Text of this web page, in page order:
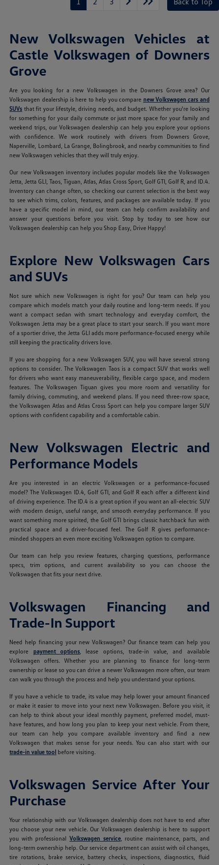
New Volkswagen Vehicles at
Castle Volkswagen of Downers
Grove
Are you looking for a new Volkswagen in the Downers Grove area? Our
Volkswagen dealership is here to help you compare new Volkswagen cars and
SUVs that fit your lifestyle, driving needs, and budget. Whether you're looking
for something for your daily commute or just more space for your family and
weekend trips, our Volkswagen dealership can help you explore your options
with confidence. We work routinely with drivers from Downers Grove,
Naperville, Lombard, La Grange, Bolingbrook, and nearby communities to find
new Volkswagen vehicles that they will truly enjoy.
Our new Volkswagen inventory includes popular models like the Volkswagen
Jetta, Jetta GLI, Taos, Tiguan, Atlas, Atlas Cross Sport, Golf GTI, Golf R, and ID.4.
Inventory can change often, so checking our current selection is the best way
to see which trims, colors, features, and packages are available today. If you
have a specific model in mind, our team can help confirm availability and
answer your questions before you visit. Stop by today to see how our
Volkswagen dealership can help you Shop Easy, Drive Happy!
Explore New Volkswagen Cars
and SUVs
Not sure which new Volkswagen is right for you? Our team can help you
compare which models match your daily routine and long-term needs. If you
want a compact sedan with smart technology and everyday comfort, the
Volkswagen Jetta may be a great place to start your search. If you want more
of a sportier drive, the Jetta GLI adds more performance-focused energy while
still keeping the practicality drivers love.
If you are shopping for a new Volkswagen SUV, you will have several strong
options to consider. The Volkswagen Taos is a compact SUV that works well
for drivers who want easy maneuverability, flexible cargo space, and modern
features. The Volkswagen Tiguan gives you more room and versatility for
family driving, commuting, and weekend plans. If you need three-row space,
the Volkswagen Atlas and Atlas Cross Sport can help you compare larger SUV
options with confident capability and a comfortable cabin.
New Volkswagen Electric and
Performance Models
Are you interested in an electric Volkswagen or a performance-focused
model? The Volkswagen ID.4, Golf GTI, and Golf R each offer a different kind
of driving experience. The ID.4 is a great option if you want an all-electric SUV
with modern design, useful range, and smooth everyday performance. If you
want something more spirited, the Golf GTI brings classic hatchback fun with
practical space and a driver-focused feel. The Golf R gives performance-
minded shoppers an even more exciting Volkswagen option to compare.
Our team can help you review features, charging questions, performance
specs, trim options, and current availability so you can choose the
Volkswagen that fits your next drive.
Volkswagen Financing and
Trade-In Support
Need help financing your new Volkswagen? Our finance team can help you
explore payment options , lease options, trade-in value, and available
Volkswagen offers. Whether you are planning to finance for long-term
ownership or lease so you can drive a newer Volkswagen more often, our team
can walk you through the process and help you understand your options.
If you have a vehicle to trade, its value may help lower your amount financed
or make it easier to move into your next new Volkswagen. Before you visit, it
can help to think about your ideal monthly payment, preferred model, must-
have features, and how long you plan to keep your next vehicle. From there,
our team can help you compare available inventory and find a new
Volkswagen that makes sense for your needs. You can also start with our
trade-in value tool before visiting.
Volkswagen Service After Your
Purchase
Your relationship with our Volkswagen dealership does not have to end after
you choose your new vehicle. Our Volkswagen dealership is here to support
you with professional Volkswagen service, routine maintenance, parts, and
long-term ownership help. Our service department can assist with oil changes,
tire rotations, brake service, battery checks, inspections, diagnostics, fluid